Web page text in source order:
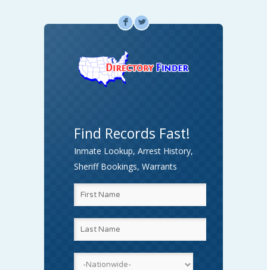
F L
Find Records Fast!
Inmate Lookup, Arrest History,
Sheriff Bookings, Warrants